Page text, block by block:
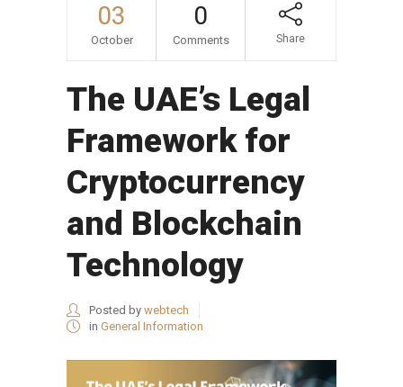
03
October
0
Comments Share
The UAE’s Legal
Framework for
Cryptocurrency
and Blockchain
Technology
Posted by webtech
in General Information